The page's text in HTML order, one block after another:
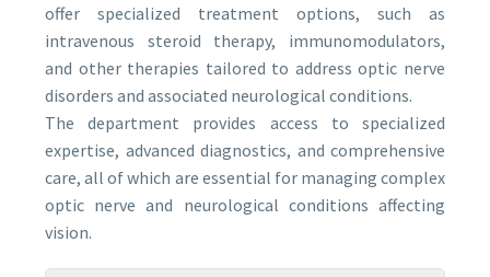
offer specialized treatment options, such as
intravenous steroid therapy, immunomodulators,
and other therapies tailored to address optic nerve
disorders and associated neurological conditions.
The department provides access to specialized
expertise, advanced diagnostics, and comprehensive
care, all of which are essential for managing complex
optic nerve and neurological conditions affecting
vision.